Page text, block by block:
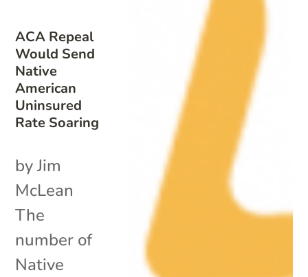
ACA Repeal
Would Send
Native
American
Uninsured
Rate Soaring
by Jim
McLean
The
number of
Native